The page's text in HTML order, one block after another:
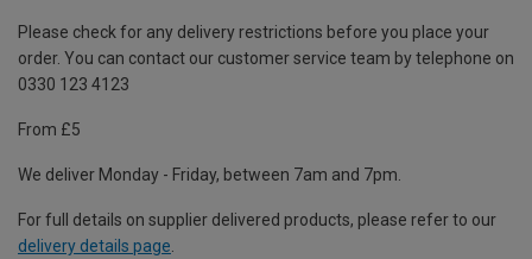
Please check for any delivery restrictions before you place your
order. You can contact our customer service team by telephone on
0330 123 4123
From £5
We deliver Monday - Friday, between 7am and 7pm.
For full details on supplier delivered products, please refer to our
delivery details page.